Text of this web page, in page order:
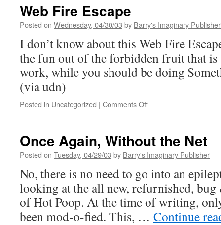
Web Fire Escape
Posted on Wednesday, 04/30/03 by Barry's Imaginary Publisher
I don’t know about this Web Fire
the fun out of the forbidden fruit that is
work, while you should be doing
(via udn)
Posted in Uncategorized | Comments Offon
Once Again, Without the Net
Posted on Tuesday, 04/29/03 by Barry's Imaginary Publisher
No, there is no need to go into an
looking at the all new, refurnished,
of Hot Poop. At the time of writing,
been mod-o-fied. This, … Continue